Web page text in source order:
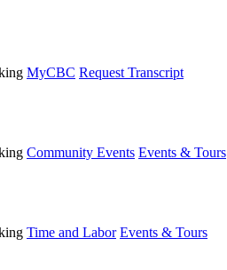
MyCBC Request Transcript
Community Events Events & Tours
Time and Labor Events & Tours